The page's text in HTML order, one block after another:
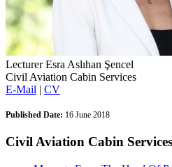
Lecturer Esra Aslıhan Şencel
Civil Aviation Cabin Services
E-Mail | CV
Published Date: 16 June 2018
Civil Aviation Cabin Services